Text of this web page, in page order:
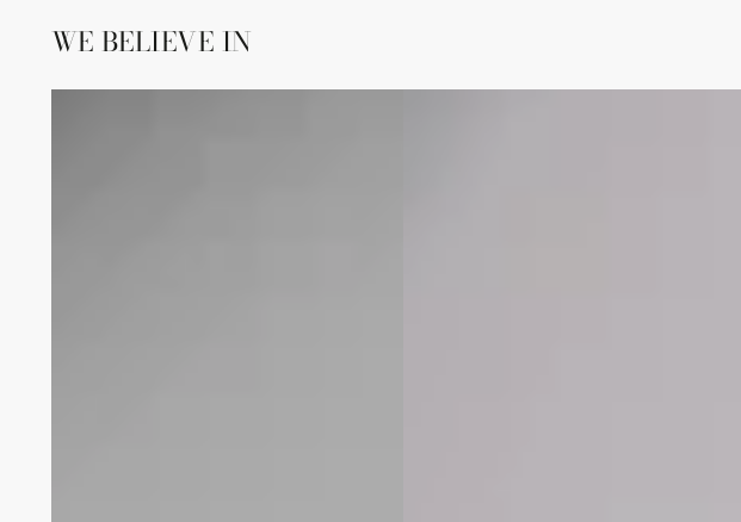
WE BELIEVE IN